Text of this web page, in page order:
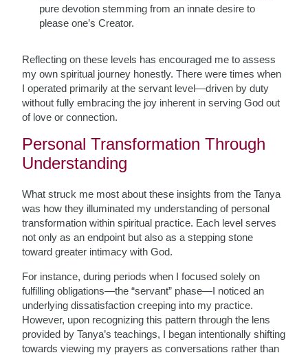
pure devotion stemming from an innate desire to
please one’s Creator.
Reflecting on these levels has encouraged me to assess
my own spiritual journey honestly. There were times when
I operated primarily at the servant level—driven by duty
without fully embracing the joy inherent in serving God out
of love or connection.
Personal Transformation Through
Understanding
What struck me most about these insights from the Tanya
was how they illuminated my understanding of personal
transformation within spiritual practice. Each level serves
not only as an endpoint but also as a stepping stone
toward greater intimacy with God.
For instance, during periods when I focused solely on
fulfilling obligations—the “servant” phase—I noticed an
underlying dissatisfaction creeping into my practice.
However, upon recognizing this pattern through the lens
provided by Tanya’s teachings, I began intentionally shifting
towards viewing my prayers as conversations rather than